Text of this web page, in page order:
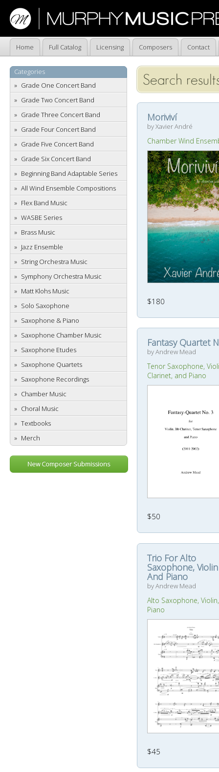
Home Full Catalog Licensing Composers Contact
Categories
Grade One Concert Band
Grade Two Concert Band
Grade Three Concert Band
Grade Four Concert Band
Grade Five Concert Band
Grade Six Concert Band
Beginning Band Adaptable Series
All Wind Ensemble Compositions
Flex Band Music
WASBE Series
Brass Music
Jazz Ensemble
String Orchestra Music
Symphony Orchestra Music
Matt Klohs Music
Solo Saxophone
Saxophone & Piano
Saxophone Chamber Music
Saxophone Etudes
Saxophone Quartets
Saxophone Recordings
Chamber Music
Choral Music
Textbooks
Merch
New Composer Submissions
Search
Moriviví
by Xavier André
Chamber Wind
$180
Fantasy Quartet
by Andrew Mead
Tenor Saxophone,
Clarinet, and Piano
$50
Trio For Alto
Saxophone, Violin
And Piano
by Andrew Mead
Alto Saxophone, Violin,
Piano
$45